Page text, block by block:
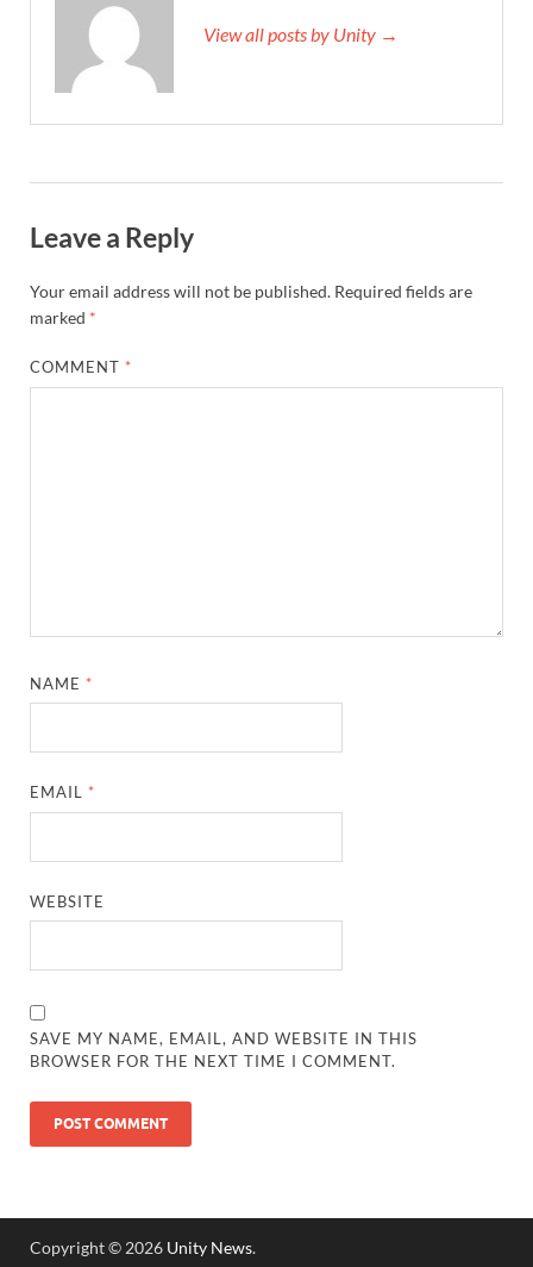
View all posts by Unity →
Leave a Reply
Your email address will not be published. Required fields are
marked *
COMMENT *
NAME *
EMAIL *
WEBSITE
SAVE MY NAME, EMAIL, AND WEBSITE IN THIS
BROWSER FOR THE NEXT TIME I COMMENT.
Copyright © 2026 Unity News.